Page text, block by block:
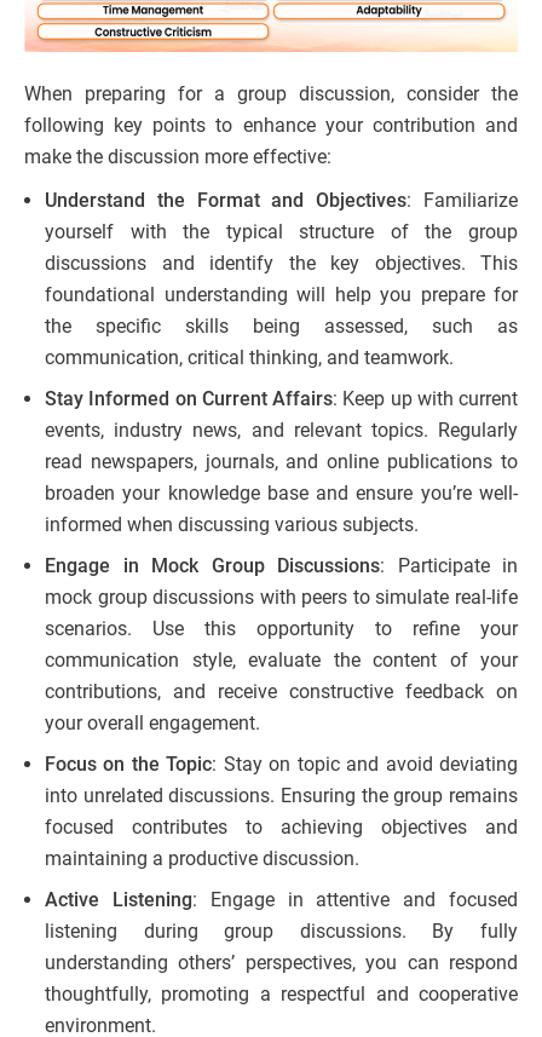
When preparing for a group discussion, consider the
following key points to enhance your contribution and
make the discussion more effective:
Understand the Format and Objectives: Familiarize
yourself with the typical structure of the group
discussions and identify the key objectives. This
foundational understanding will help you prepare for
the specific skills being assessed, such as
communication, critical thinking, and teamwork.
Stay Informed on Current Affairs: Keep up with current
events, industry news, and relevant topics. Regularly
read newspapers, journals, and online publications to
broaden your knowledge base and ensure you’re well-
informed when discussing various subjects.
Engage in Mock Group Discussions: Participate in
mock group discussions with peers to simulate real-life
scenarios. Use this opportunity to refine your
communication style, evaluate the content of your
contributions, and receive constructive feedback on
your overall engagement.
Focus on the Topic: Stay on topic and avoid deviating
into unrelated discussions. Ensuring the group remains
focused contributes to achieving objectives and
maintaining a productive discussion.
Active Listening: Engage in attentive and focused
listening during group discussions. By fully
understanding others’ perspectives, you can respond
thoughtfully, promoting a respectful and cooperative
environment.